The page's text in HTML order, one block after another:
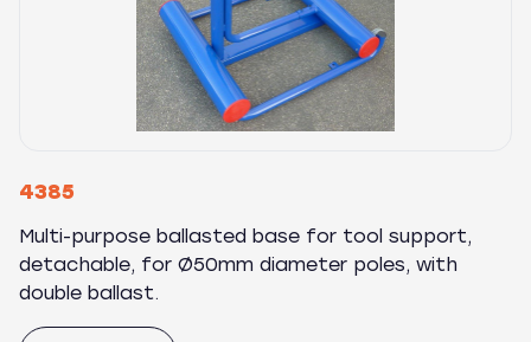
4385
Multi-purpose ballasted base for tool support,
detachable, for Ø50mm diameter poles, with
double ballast.